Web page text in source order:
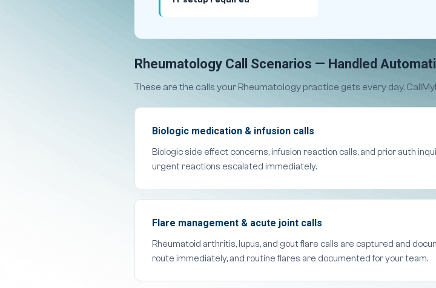
Rheumatology Call Scenarios — Handled
These are the calls your Rheumatology practice gets every day.
Biologic medication & infusion calls
Biologic side effect concerns, infusion reaction calls, and prior auth
urgent reactions escalated immediately.
Flare management & acute joint calls
Rheumatoid arthritis, lupus, and gout flare calls are captured and
route immediately, and routine flares are documented for your team.